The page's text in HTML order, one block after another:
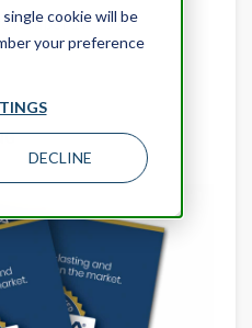
cookie will be
your preference
DECLINE
17, 2025